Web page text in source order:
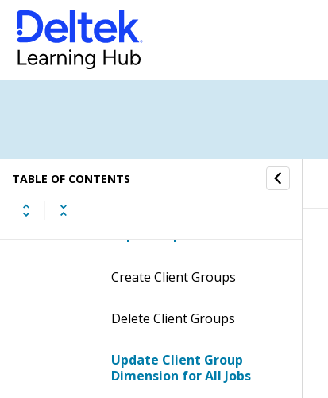
TABLE OF CONTENTS
Projects & Jobs
Price Lists & Activities
Create Client Groups
Delete Client Groups
Update Client Group
Dimension for All Jobs